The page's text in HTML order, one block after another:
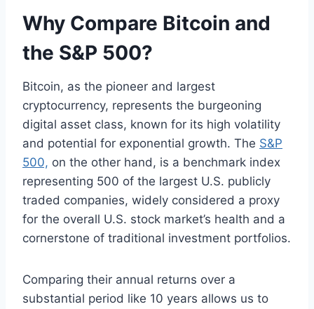
Why Compare Bitcoin and
the S&P 500?
Bitcoin, as the pioneer and largest
cryptocurrency, represents the burgeoning
digital asset class, known for its high volatility
and potential for exponential growth. The S&P
500, on the other hand, is a benchmark index
representing 500 of the largest U.S. publicly
traded companies, widely considered a proxy
for the overall U.S. stock market’s health and a
cornerstone of traditional investment portfolios.
Comparing their annual returns over a
substantial period like 10 years allows us to